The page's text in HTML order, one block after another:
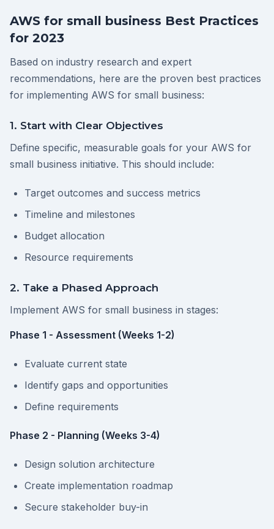
AWS for small business Best Practices
for 2023
Based on industry research and expert
recommendations, here are the proven best practices
for implementing AWS for small business:
1. Start with Clear Objectives
Define specific, measurable goals for your AWS for
small business initiative. This should include:
Target outcomes and success metrics
Timeline and milestones
Budget allocation
Resource requirements
2. Take a Phased Approach
Implement AWS for small business in stages:
Phase 1 - Assessment (Weeks 1-2)
Evaluate current state
Identify gaps and opportunities
Define requirements
Phase 2 - Planning (Weeks 3-4)
Design solution architecture
Create implementation roadmap
Secure stakeholder buy-in